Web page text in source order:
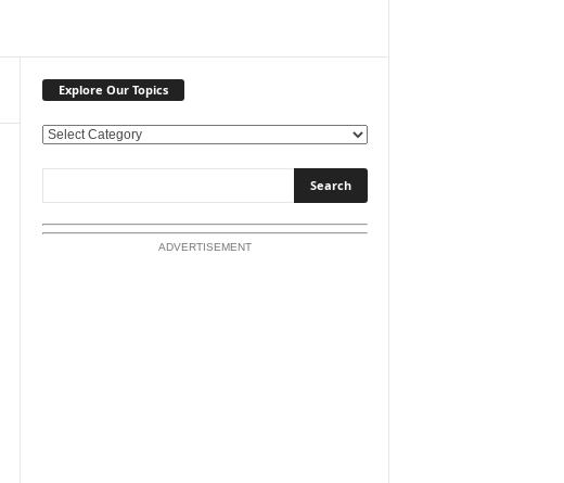
Explore Our Topics
E
l
o
ADVERTISEMENT